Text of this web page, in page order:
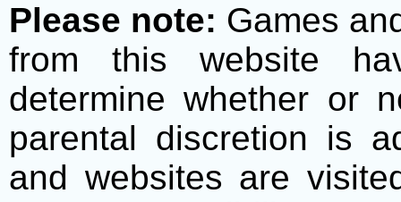
Please note: Games
from this website
determine whether or
parental discretion is
and websites are